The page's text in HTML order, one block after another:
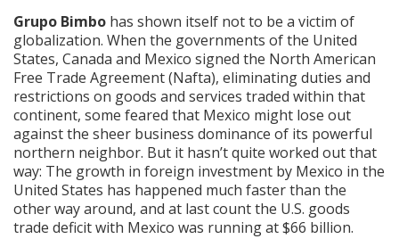
Grupo Bimbo has shown itself not to be a victim of
globalization. When the governments of the United
States, Canada and Mexico signed the North American
Free Trade Agreement (Nafta), eliminating duties and
restrictions on goods and services traded within that
continent, some feared that Mexico might lose out
against the sheer business dominance of its powerful
northern neighbor. But it hasn’t quite worked out that
way: The growth in foreign investment by Mexico in the
United States has happened much faster than the
other way around, and at last count the U.S. goods
trade deficit with Mexico was running at $66 billion.